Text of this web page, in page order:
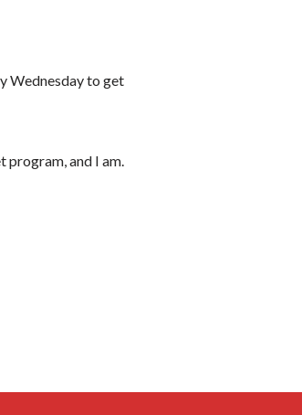
Wednesday to get
and I am.